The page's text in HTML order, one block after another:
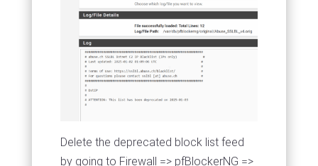
Delete the deprecated block list feed
by going to Firewall => pfBlockerNG =>